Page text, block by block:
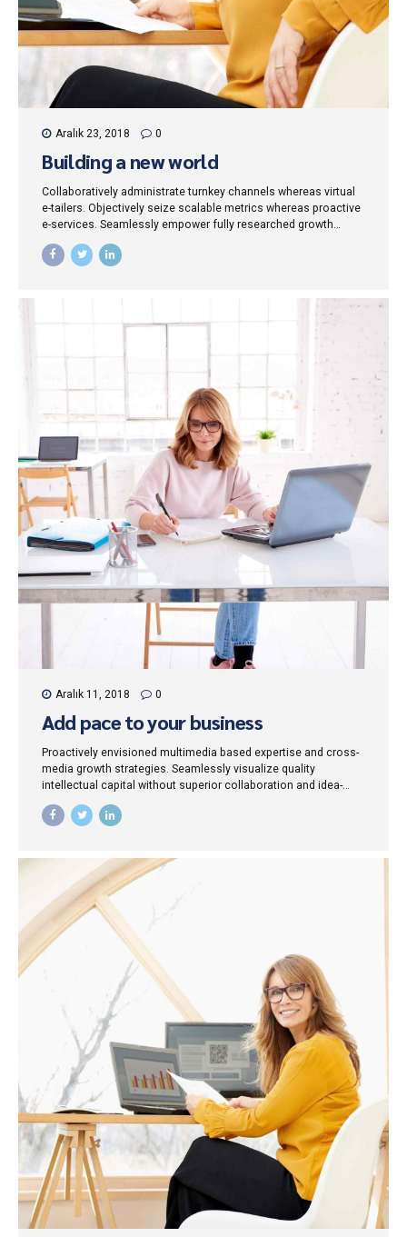
Aralık 23, 2018 0
Building a new world
Collaboratively administrate turnkey channels whereas virtual
e-tailers. Objectively seize scalable metrics whereas proactive
e-services. Seamlessly empower fully researched growth
Aralık 11, 2018 0
Add pace to your business
Proactively envisioned multimedia based expertise and cross-
media growth strategies. Seamlessly visualize quality
intellectual capital without superior collaboration and idea-
maintainable products.